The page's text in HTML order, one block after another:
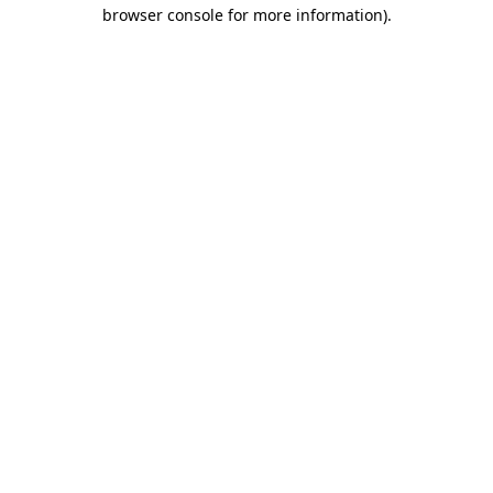
browser console for more information).